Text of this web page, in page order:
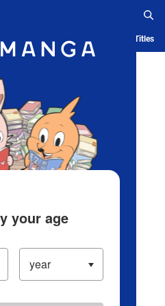
Ranking History Serialized Titles
your age